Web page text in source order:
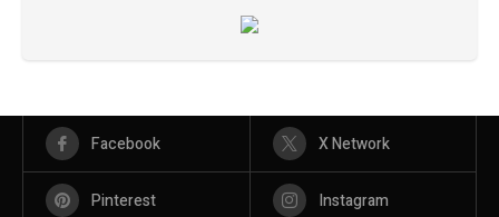
Facebook X Network
Pinterest Instagram